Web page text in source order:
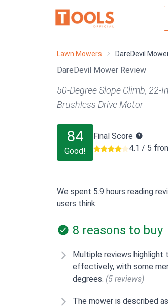
Lawn Mowers DareDevil
DareDevil Mower Review
50-Degree Slope Climb, 22-
Brushless Drive Motor
84
Good!
Final Score
4.1 / 5
We spent 5.9 hours reading
users think:
8 reasons to buy
Multiple reviews highlight
effectively, with some
degrees. (5 reviews)
The mower is described